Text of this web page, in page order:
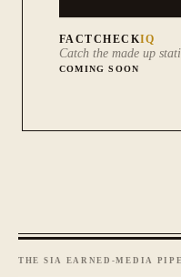
FACTCHECKIQ
Catch the made up
COMING SOON
THE SIA EARNED-MEDIA